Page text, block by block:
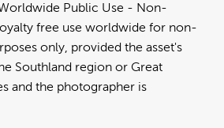
Public Use - Non-
free use worldwide for non-
only, provided the asset's
Southland region or Great
and the photographer is